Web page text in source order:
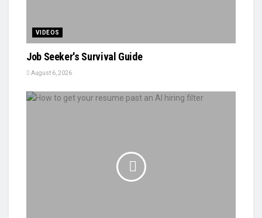
VIDEOS
Job Seeker's Survival Guide
August 6, 2026